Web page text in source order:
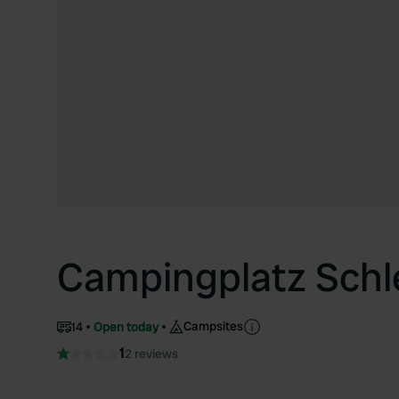
Campingplatz
14 Open today Campsites
12 reviews